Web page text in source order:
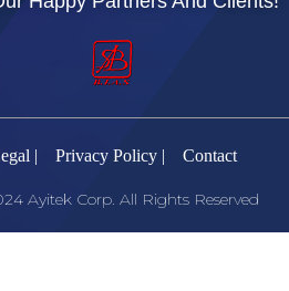
| Privacy Policy | Contact
Ayitek Corp. All Rights Reserved